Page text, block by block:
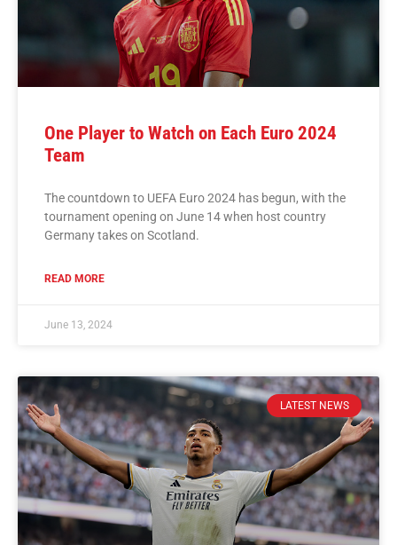
One Player to Watch on Each Euro 2024
Team
The countdown to UEFA Euro 2024 has begun, with the
tournament opening on June 14 when host country
Germany takes on Scotland.
READ MORE
June 13, 2024
LATEST NEWS